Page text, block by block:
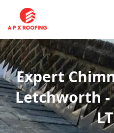
Expert
Letchworth -